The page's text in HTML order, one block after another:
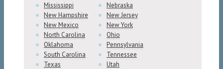
Mississippi
Nebraska
New Hampshire
New Jersey
New Mexico
New York
North Carolina
Ohio
Oklahoma
Pennsylvania
South Carolina
Tennessee
Texas
Utah